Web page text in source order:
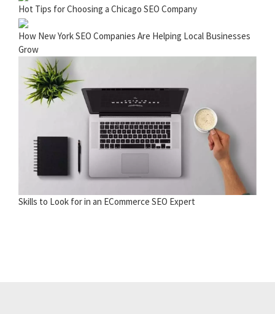
Hot Tips for Choosing a Chicago SEO Company
How New York SEO Companies Are Helping Local Businesses
Grow
Skills to Look for in an ECommerce SEO Expert